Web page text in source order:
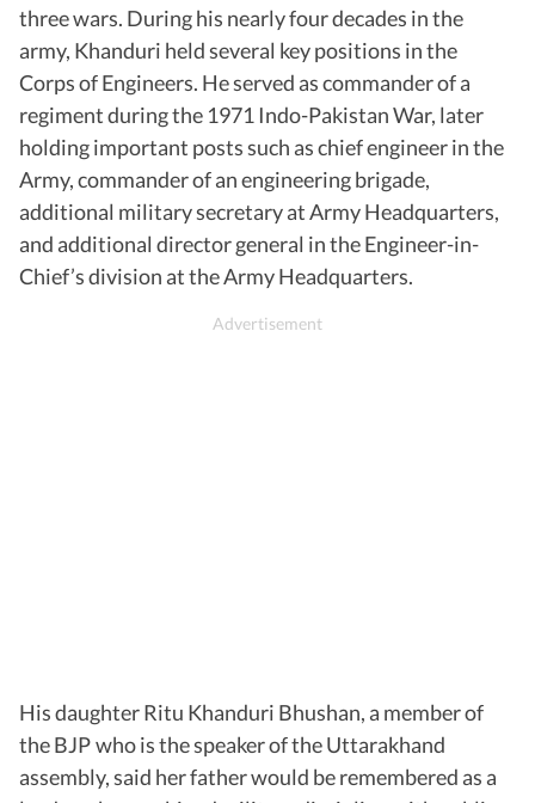
three wars. During his nearly four decades in the
army, Khanduri held several key positions in the
Corps of Engineers. He served as commander of a
regiment during the 1971 Indo-Pakistan War, later
holding important posts such as chief engineer in the
Army, commander of an engineering brigade,
additional military secretary at Army Headquarters,
and additional director general in the Engineer-in-
Chief’s division at the Army Headquarters.
His daughter Ritu Khanduri Bhushan, a member of
the BJP who is the speaker of the Uttarakhand
assembly, said her father would be remembered as a